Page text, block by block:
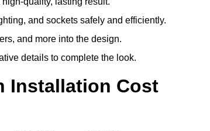
and sockets safely and efficiently.
and more into the design.
details to complete the look.
Installation Cost